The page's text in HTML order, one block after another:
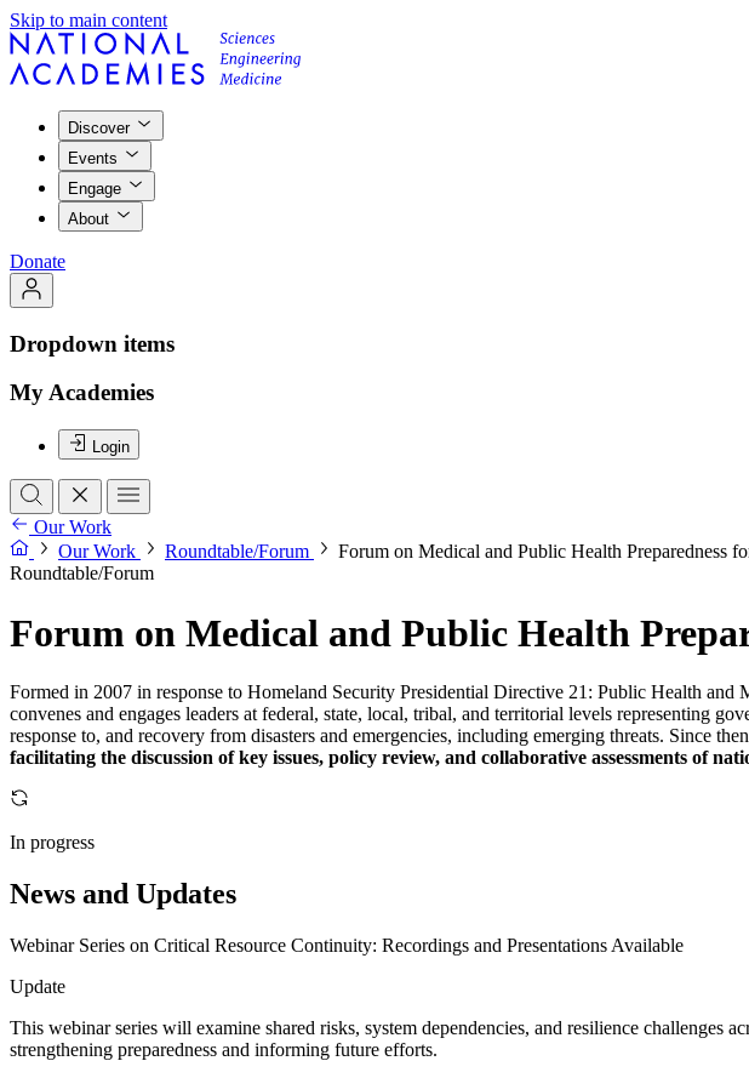
Skip to main content
Discover
Events
Engage
About
Donate
Dropdown items
My Academies
Login
Our Work
Our Work
Roundtable/Forum
Forum on Medical and Public Health Preparedness
Roundtable/Forum
Forum on Medical and Public Health
Formed in 2007 in response to Homeland Security Presidential Directive 21: Public Health and
convenes and engages leaders at federal, state, local, tribal, and territorial levels representing
response to, and recovery from disasters and emergencies, including emerging threats. Since
facilitating the discussion of key issues, policy review, and collaborative assessments of
In progress
News and Updates
Webinar Series on Critical Resource Continuity: Recordings and Presentations Available
Update
This webinar series will examine shared risks, system dependencies, and resilience challenges
strengthening preparedness and informing future efforts.